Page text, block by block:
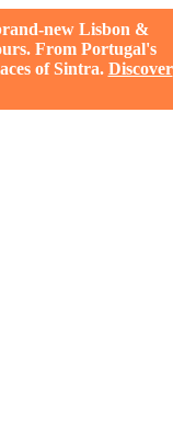
new Lisbon &
From Portugal's
of Sintra. Discover